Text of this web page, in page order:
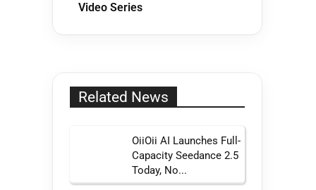
Video Series
Related News
OiiOii AI Launches Full-
Capacity Seedance 2.5
Today, No...